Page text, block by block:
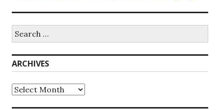
for:
ARCHIVES
Archives